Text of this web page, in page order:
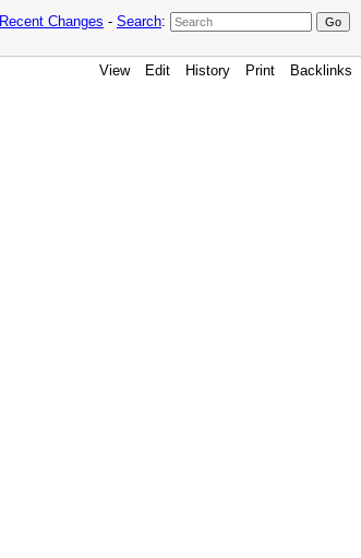
Recent Changes - Search:
View Edit History Print Backlinks